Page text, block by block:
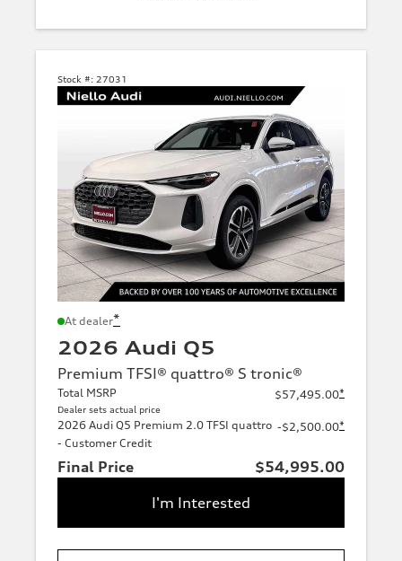
Stock #: 27031
At dealer*
2026 Audi Q5
Premium TFSI® quattro® S tronic®
Total MSRP
Dealer sets actual price
$57,495.00*
2026 Audi Q5 Premium 2.0 TFSI quattro
- Customer Credit
-$2,500.00*
Final Price
$54,995.00
I'm Interested